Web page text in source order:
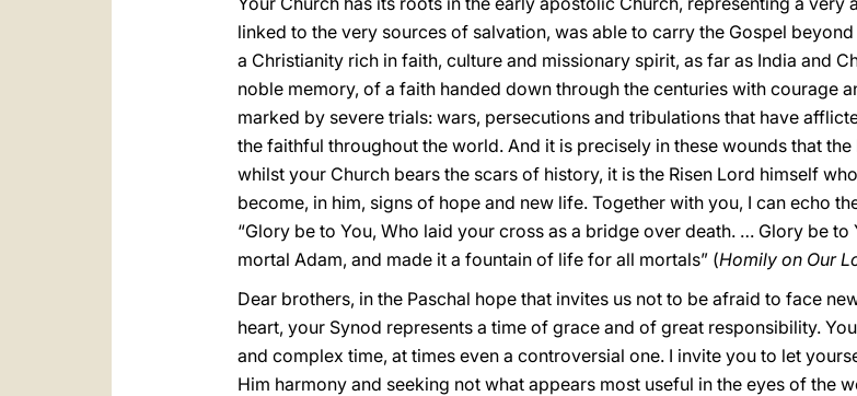
linked to the very sources of salvation, was able to carry the Gospel
a Christianity rich in faith, culture and missionary spirit, as far as India and
noble memory, of a faith handed down through the centuries with courage
marked by severe trials: wars, persecutions and tribulations that have
the faithful throughout the world. And it is precisely in these wounds that
whilst your Church bears the scars of history, it is the Risen Lord himself
become, in him, signs of hope and new life. Together with you, I can echo
“Glory be to You, Who laid your cross as a bridge over death. … Glory be
mortal Adam, and made it a fountain of life for all mortals” (Homily on Our
Dear brothers, in the Paschal hope that invites us not to be afraid to face
heart, your Synod represents a time of grace and of great responsibility.
and complex time, at times even a controversial one. I invite you to let
Him harmony and seeking not what appears most useful in the eyes of the